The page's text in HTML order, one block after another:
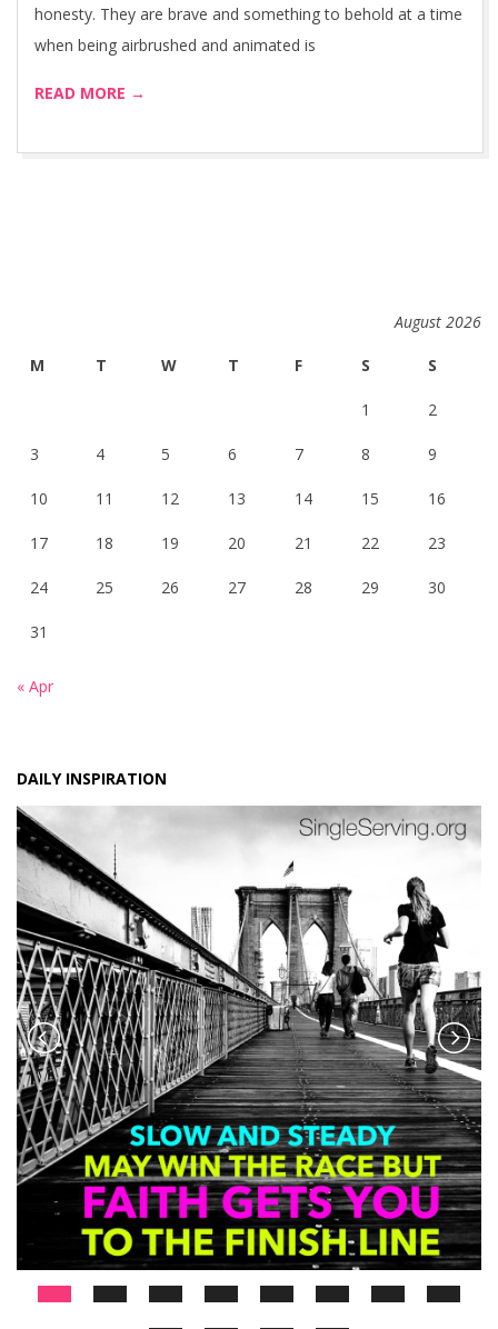
honesty. They are brave and something to behold at a time
when being airbrushed and animated is
READ MORE →
August 2026
M T W T F S S
1 2
3 4 5 6 7 8 9
10 11 12 13 14 15 16
17 18 19 20 21 22 23
24 25 26 27 28 29 30
31
« Apr
DAILY INSPIRATION